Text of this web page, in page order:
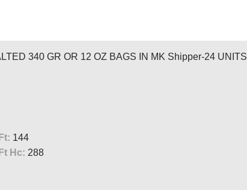
340 GR OR 12 OZ BAGS IN MK Shipper-24 UNITS
144
Hc: 288